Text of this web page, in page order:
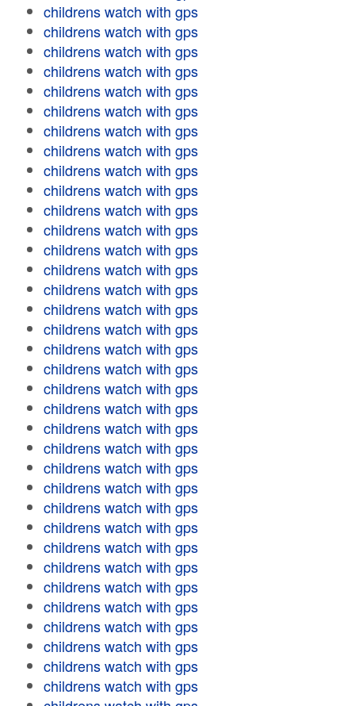
childrens watch with gps
childrens watch with gps
childrens watch with gps
childrens watch with gps
childrens watch with gps
childrens watch with gps
childrens watch with gps
childrens watch with gps
childrens watch with gps
childrens watch with gps
childrens watch with gps
childrens watch with gps
childrens watch with gps
childrens watch with gps
childrens watch with gps
childrens watch with gps
childrens watch with gps
childrens watch with gps
childrens watch with gps
childrens watch with gps
childrens watch with gps
childrens watch with gps
childrens watch with gps
childrens watch with gps
childrens watch with gps
childrens watch with gps
childrens watch with gps
childrens watch with gps
childrens watch with gps
childrens watch with gps
childrens watch with gps
childrens watch with gps
childrens watch with gps
childrens watch with gps
childrens watch with gps